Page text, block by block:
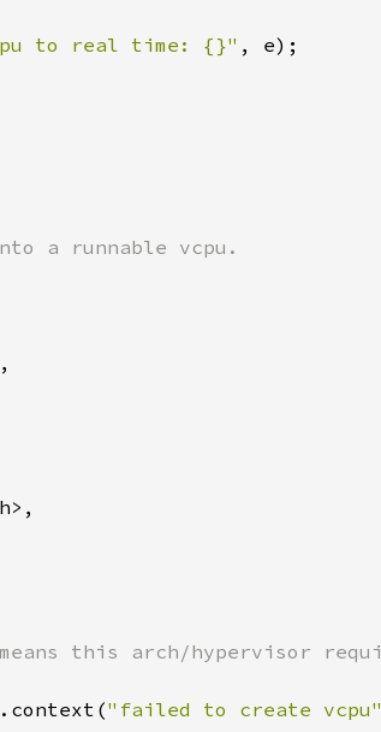
to real time: {}"
"failed to create vcpu"